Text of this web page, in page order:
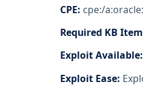
CPE: cpe:/
Required KB
Exploit Available:
Exploit Ease: